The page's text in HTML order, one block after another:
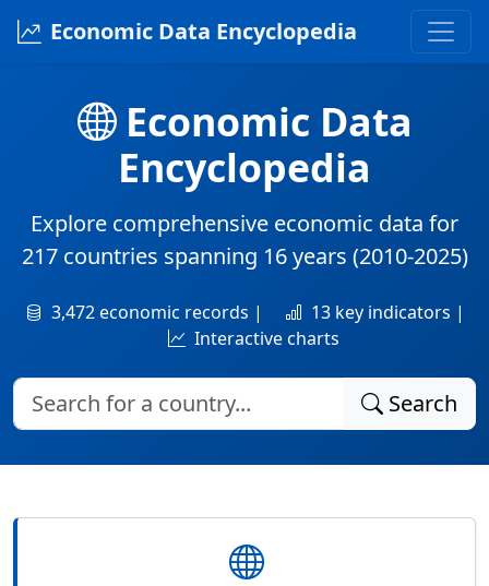
Economic Data Encyclopedia
Economic Data
Encyclopedia
Explore comprehensive economic data for
217 countries spanning 16 years (2010-2025)
3,472 economic records |
13 key indicators |
Interactive charts
Search